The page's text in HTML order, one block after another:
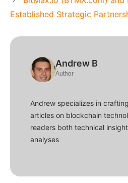
Established Strategic
Andrew B
Author
Andrew specializes in
articles on blockchain
readers both technical
analyses